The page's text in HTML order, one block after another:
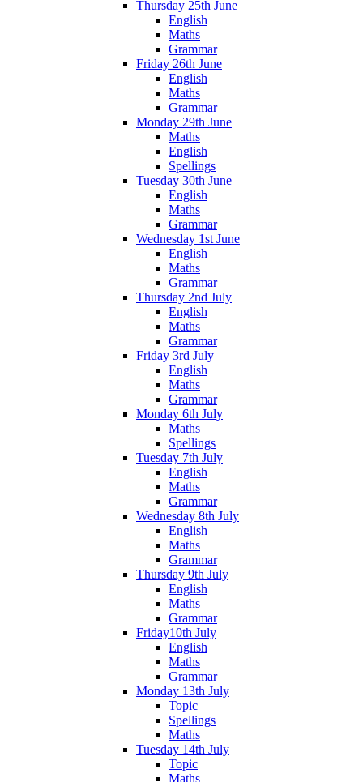
Thursday 25th June
English
Maths
Grammar
Friday 26th June
English
Maths
Grammar
Monday 29th June
Maths
English
Spellings
Tuesday 30th June
English
Maths
Grammar
Wednesday 1st June
English
Maths
Grammar
Thursday 2nd July
English
Maths
Grammar
Friday 3rd July
English
Maths
Grammar
Monday 6th July
Maths
Spellings
Tuesday 7th July
English
Maths
Grammar
Wednesday 8th July
English
Maths
Grammar
Thursday 9th July
English
Maths
Grammar
Friday10th July
English
Maths
Grammar
Monday 13th July
Topic
Spellings
Maths
Tuesday 14th July
Topic
Maths